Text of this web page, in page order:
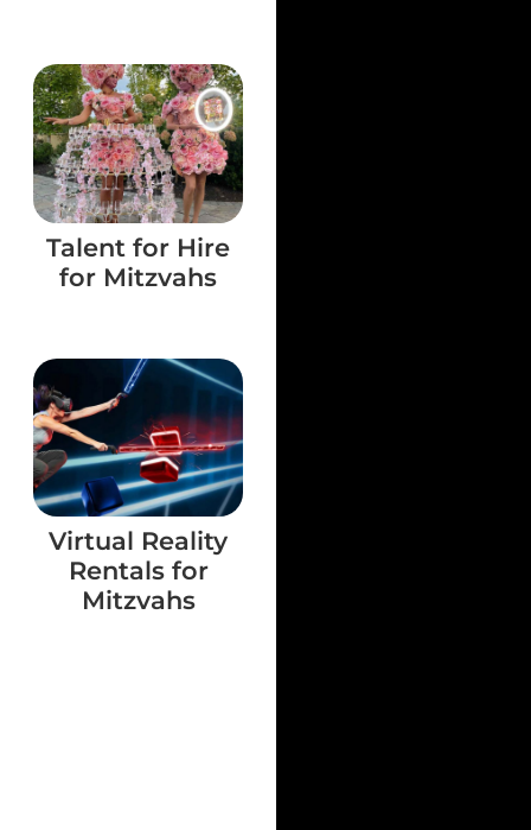
Talent for Hire
for Mitzvahs
Virtual Reality
Rentals for
Mitzvahs